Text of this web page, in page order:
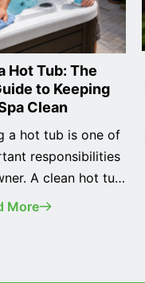
Hot Tub: The
to Keeping
Clean
a hot tub is one of
responsibilities
A clean hot tub
better, but it also
More